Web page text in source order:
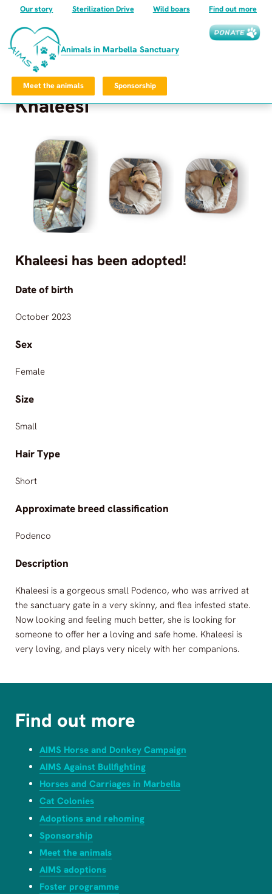
Animals in Marbella Sanctuary
Our story Sterilization Drive Wild boars Find out more
Meet the animals Sponsorship
Khaleesi
Khaleesi has been adopted!
Date of birth
October 2023
Sex
Female
Size
Small
Hair Type
Short
Approximate breed classification
Podenco
Description
Khaleesi is a gorgeous small Podenco, who was arrived at
the sanctuary gate in a very skinny, and flea infested state.
Now looking and feeling much better, she is looking for
someone to offer her a loving and safe home. Khaleesi is
very loving, and plays very nicely with her companions.
Find out more
AIMS Horse and Donkey Campaign
AIMS Against Bullfighting
Horses and Carriages in Marbella
Cat Colonies
Adoptions and rehoming
Sponsorship
Meet the animals
AIMS adoptions
Foster programme
Frequently Asked Questions Privacy Policy
©2026 Animals in Marbella Sanctuary
All rights reserved.
Animals in Marbella Sanctuary